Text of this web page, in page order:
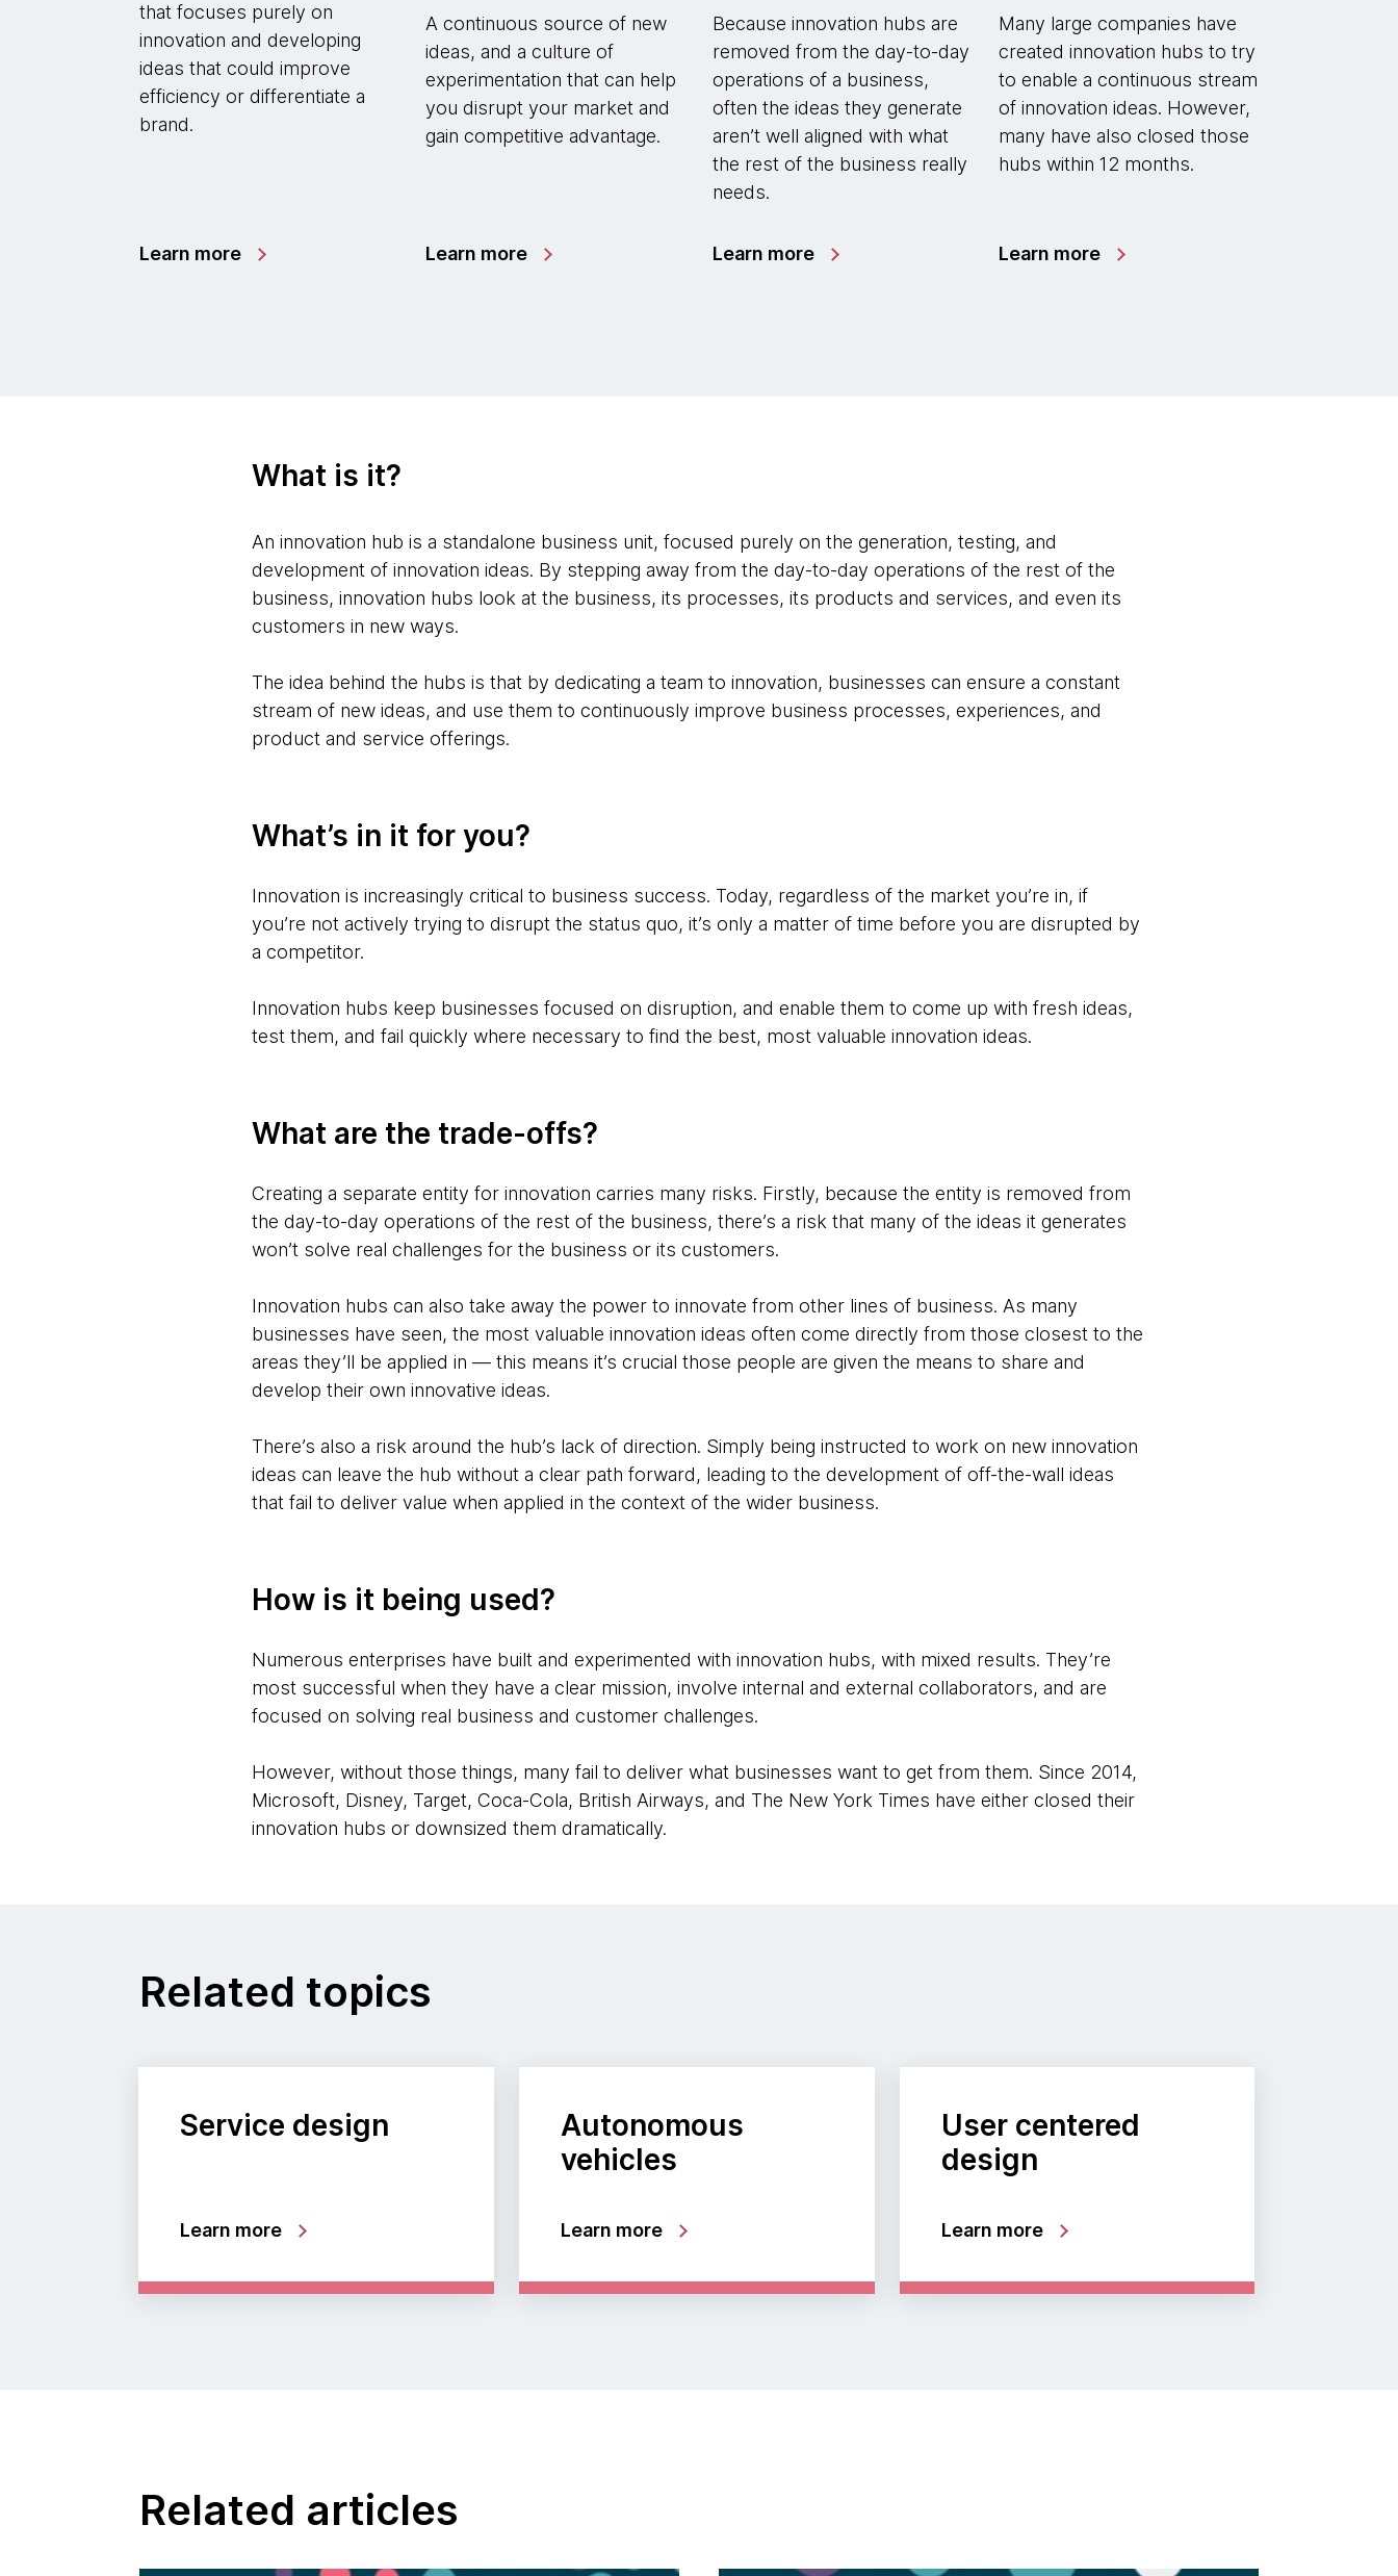
that focuses purely on
innovation and developing
ideas that could improve
efficiency or differentiate a
brand.
Learn more
A continuous source of new
ideas, and a culture of
experimentation that can help
you disrupt your market and
gain competitive advantage.
Learn more
Because innovation hubs are
removed from the day-to-day
operations of a business,
often the ideas they generate
aren’t well aligned with what
the rest of the business really
needs.
Learn more
Many large companies have
created innovation hubs to try
to enable a continuous stream
of innovation ideas. However,
many have also closed those
hubs within 12 months.
Learn more
What is it?
An innovation hub is a standalone business unit, focused purely on the generation, testing, and
development of innovation ideas. By stepping away from the day-to-day operations of the rest of the
business, innovation hubs look at the business, its processes, its products and services, and even its
customers in new ways.
The idea behind the hubs is that by dedicating a team to innovation, businesses can ensure a constant
stream of new ideas, and use them to continuously improve business processes, experiences, and
product and service offerings.
What’s in it for you?
Innovation is increasingly critical to business success. Today, regardless of the market you’re in, if
you’re not actively trying to disrupt the status quo, it’s only a matter of time before you are disrupted by
a competitor.
Innovation hubs keep businesses focused on disruption, and enable them to come up with fresh ideas,
test them, and fail quickly where necessary to find the best, most valuable innovation ideas.
What are the trade-offs?
Creating a separate entity for innovation carries many risks. Firstly, because the entity is removed from
the day-to-day operations of the rest of the business, there’s a risk that many of the ideas it generates
won’t solve real challenges for the business or its customers.
Innovation hubs can also take away the power to innovate from other lines of business. As many
businesses have seen, the most valuable innovation ideas often come directly from those closest to the
areas they’ll be applied in — this means it’s crucial those people are given the means to share and
develop their own innovative ideas.
There’s also a risk around the hub’s lack of direction. Simply being instructed to work on new innovation
ideas can leave the hub without a clear path forward, leading to the development of off-the-wall ideas
that fail to deliver value when applied in the context of the wider business.
How is it being used?
Numerous enterprises have built and experimented with innovation hubs, with mixed results. They’re
most successful when they have a clear mission, involve internal and external collaborators, and are
focused on solving real business and customer challenges.
However, without those things, many fail to deliver what businesses want to get from them. Since 2014,
Microsoft, Disney, Target, Coca-Cola, British Airways, and The New York Times have either closed their
innovation hubs or downsized them dramatically.
Related topics
Service design
Learn more
Autonomous
vehicles
Learn more
User centered
design
Learn more
Related articles